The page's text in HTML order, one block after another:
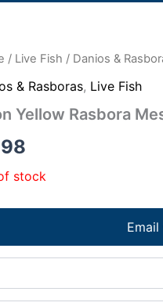
/ Live Fish / Danios &
& Rasboras, Live Fish
Yellow Rasbora
stock